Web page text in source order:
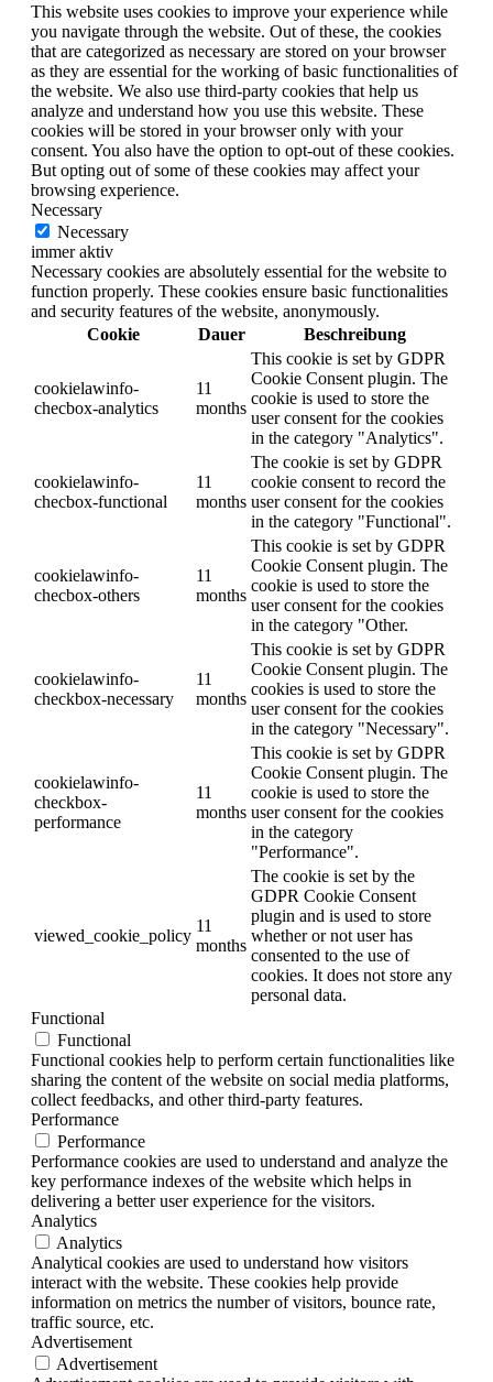
This website uses cookies to improve your experience while
you navigate through the website. Out of these, the cookies
that are categorized as necessary are stored on your browser
as they are essential for the working of basic functionalities of
the website. We also use third-party cookies that help us
analyze and understand how you use this website. These
cookies will be stored in your browser only with your
consent. You also have the option to opt-out of these cookies.
But opting out of some of these cookies may affect your
browsing experience.
Necessary
Necessary
immer aktiv
Necessary cookies are absolutely essential for the website to
function properly. These cookies ensure basic functionalities
and security features of the website, anonymously.
Cookie
Dauer Beschreibung
cookielawinfo-
checbox-analytics
11
months
This cookie is set by GDPR
Cookie Consent plugin. The
cookie is used to store the
user consent for the cookies
in the category "Analytics".
cookielawinfo-
checbox-functional
11
months
The cookie is set by GDPR
cookie consent to record the
user consent for the cookies
in the category "Functional".
cookielawinfo-
checbox-others
11
months
This cookie is set by GDPR
Cookie Consent plugin. The
cookie is used to store the
user consent for the cookies
in the category "Other.
cookielawinfo-
checkbox-necessary
11
months
This cookie is set by GDPR
Cookie Consent plugin. The
cookies is used to store the
user consent for the cookies
in the category "Necessary".
cookielawinfo-
checkbox-
performance
11
months
This cookie is set by GDPR
Cookie Consent plugin. The
cookie is used to store the
user consent for the cookies
in the category
"Performance".
viewed_cookie_policy
11
months
The cookie is set by the
GDPR Cookie Consent
plugin and is used to store
whether or not user has
consented to the use of
cookies. It does not store any
personal data.
Functional
Functional
Functional cookies help to perform certain functionalities like
sharing the content of the website on social media platforms,
collect feedbacks, and other third-party features.
Performance
Performance
Performance cookies are used to understand and analyze the
key performance indexes of the website which helps in
delivering a better user experience for the visitors.
Analytics
Analytics
Analytical cookies are used to understand how visitors
interact with the website. These cookies help provide
information on metrics the number of visitors, bounce rate,
traffic source, etc.
Advertisement
Advertisement